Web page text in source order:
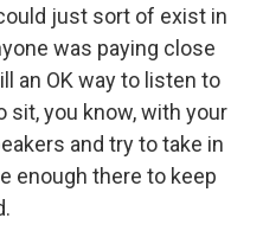
just sort of exist in
was paying close
an OK way to listen to
sit, you know, with your
and try to take in
enough there to keep